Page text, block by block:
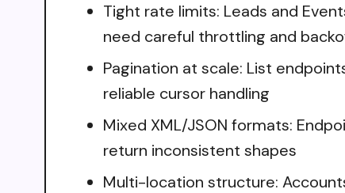
Tight rate limits: Leads and
need careful throttling and
Pagination at scale: List
reliable cursor handling
Mixed XML/JSON formats:
return inconsistent shapes
Multi-location structure: